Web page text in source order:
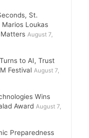
St.
Marios Loukas
August 7,
to AI, Trust
Festival August 7,
Wins
Award August 7,
Preparedness